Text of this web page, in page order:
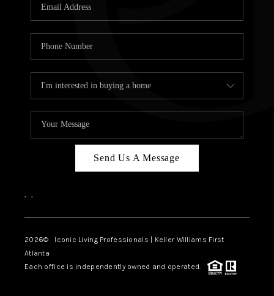
TOP
ABOUT
Send Us A Message
, ,
2026© Iconic Living Professionals | Keller Williams First
Atlanta
Each office is independently owned and operated.